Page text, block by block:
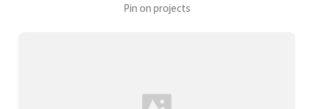
Pin on projects